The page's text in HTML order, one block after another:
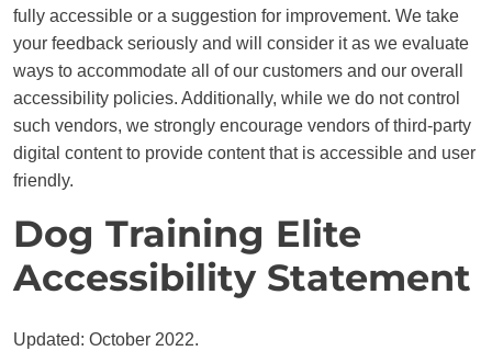
fully accessible or a suggestion for improvement. We take
your feedback seriously and will consider it as we evaluate
ways to accommodate all of our customers and our overall
accessibility policies. Additionally, while we do not control
such vendors, we strongly encourage vendors of third-party
digital content to provide content that is accessible and user
friendly.
Dog Training Elite
Accessibility Statement
Updated: October 2022.